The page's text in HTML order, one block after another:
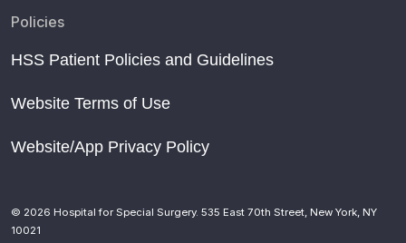
Policies
HSS Patient Policies and Guidelines
Website Terms of Use
Website/App Privacy Policy
© 2026 Hospital for Special Surgery. 535 East 70th Street, New York, NY
10021